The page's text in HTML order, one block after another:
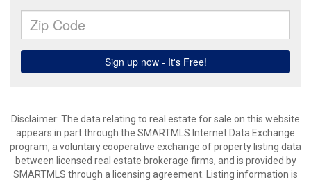
Disclaimer: The data relating to real estate for sale on this website
appears in part through the SMARTMLS Internet Data Exchange
program, a voluntary cooperative exchange of property listing data
between licensed real estate brokerage firms, and is provided by
SMARTMLS through a licensing agreement. Listing information is